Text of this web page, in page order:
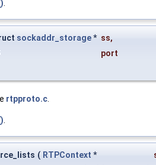
sockaddr_storage* ss,
port
rtpproto.c
( RTPContext *